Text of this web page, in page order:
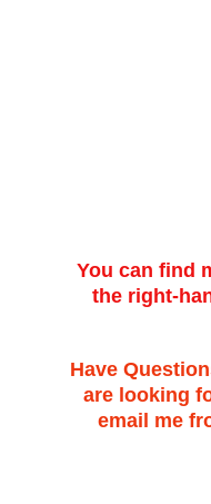
Have
are looking
email me
You can find
the right-